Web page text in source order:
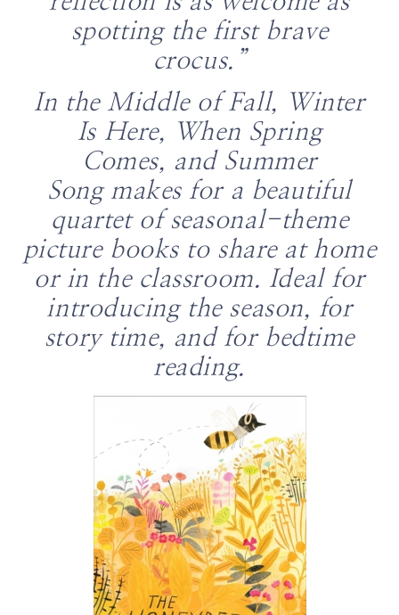
spotting the first brave
crocus.”
In the Middle of Fall, Winter
Is Here, When Spring
Comes, and Summer
Songmakes for a beautiful
quartet of seasonal-theme
picture books to share at home
or in the classroom. Ideal for
introducing the season, for
story time, and for bedtime
reading.